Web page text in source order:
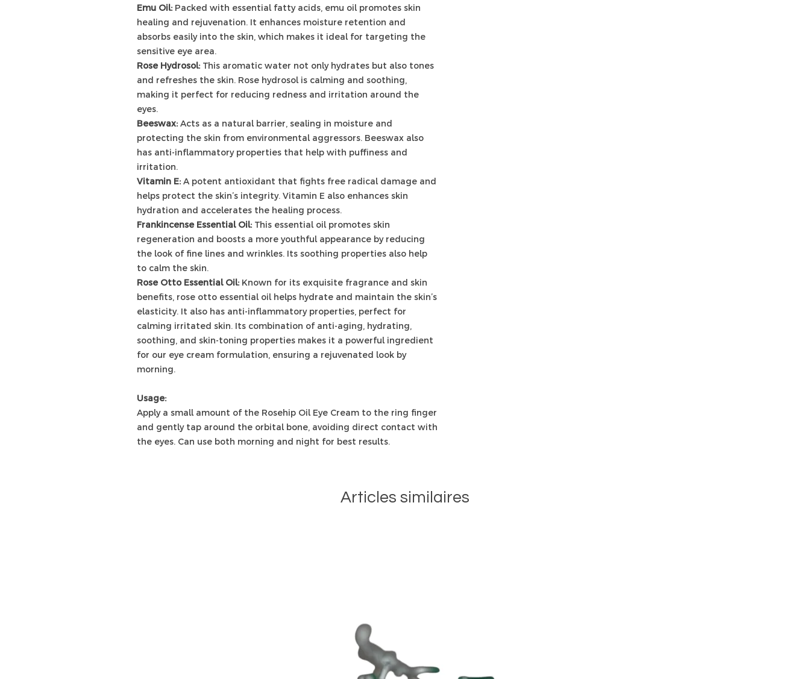
Emu Oil: Packed with essential fatty acids, emu oil promotes skin
healing and rejuvenation. It enhances moisture retention and
absorbs easily into the skin, which makes it ideal for targeting the
sensitive eye area.
Rose Hydrosol: This aromatic water not only hydrates but also tones
and refreshes the skin. Rose hydrosol is calming and soothing,
making it perfect for reducing redness and irritation around the
eyes.
Beeswax: Acts as a natural barrier, sealing in moisture and
protecting the skin from environmental aggressors. Beeswax also
has anti-inflammatory properties that help with puffiness and
irritation.
Vitamin E: A potent antioxidant that fights free radical damage and
helps protect the skin’s integrity. Vitamin E also enhances skin
hydration and accelerates the healing process.
Frankincense Essential Oil: This essential oil promotes skin
regeneration and boosts a more youthful appearance by reducing
the look of fine lines and wrinkles. Its soothing properties also help
to calm the skin.
Rose Otto Essential Oil: Known for its exquisite fragrance and skin
benefits, rose otto essential oil helps hydrate and maintain the skin’s
elasticity. It also has anti-inflammatory properties, perfect for
calming irritated skin. Its combination of anti-aging, hydrating,
soothing, and skin-toning properties makes it a powerful ingredient
for our eye cream formulation, ensuring a rejuvenated look by
morning.
Usage:
Apply a small amount of the Rosehip Oil Eye Cream to the ring finger
and gently tap around the orbital bone, avoiding direct contact with
the eyes. Can use both morning and night for best results.
Articles similaires